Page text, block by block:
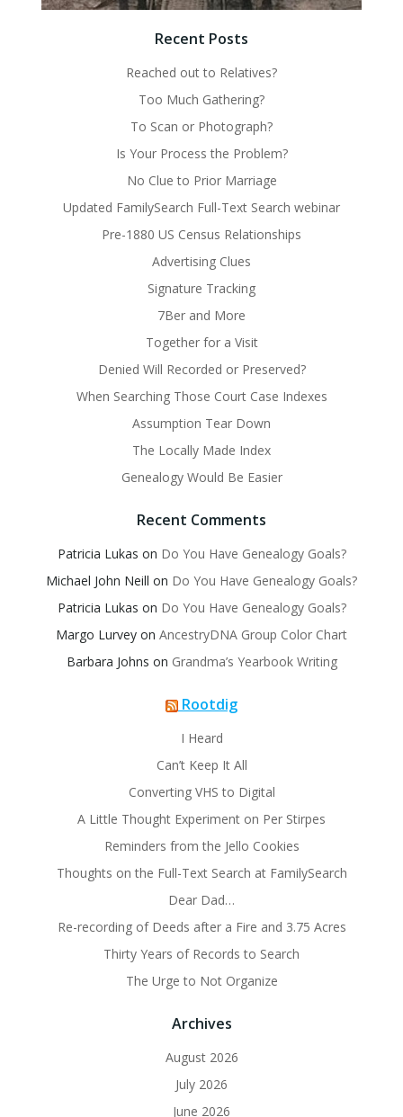
Recent Posts
Reached out to Relatives?
Too Much Gathering?
To Scan or Photograph?
Is Your Process the Problem?
No Clue to Prior Marriage
Updated FamilySearch Full-Text Search webinar
Pre-1880 US Census Relationships
Advertising Clues
Signature Tracking
7Ber and More
Together for a Visit
Denied Will Recorded or Preserved?
When Searching Those Court Case Indexes
Assumption Tear Down
The Locally Made Index
Genealogy Would Be Easier
Recent Comments
Patricia Lukas on Do You Have Genealogy Goals?
Michael John Neill on Do You Have Genealogy Goals?
Patricia Lukas on Do You Have Genealogy Goals?
Margo Lurvey on AncestryDNA Group Color Chart
Barbara Johns on Grandma’s Yearbook Writing
Rootdig
I Heard
Can’t Keep It All
Converting VHS to Digital
A Little Thought Experiment on Per Stirpes
Reminders from the Jello Cookies
Thoughts on the Full-Text Search at FamilySearch
Dear Dad…
Re-recording of Deeds after a Fire and 3.75 Acres
Thirty Years of Records to Search
The Urge to Not Organize
Archives
August 2026
July 2026
June 2026